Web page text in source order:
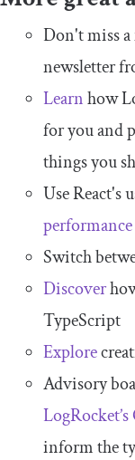
Don't miss
newsletter
Learnhow
for you and
things you
Use React's
performance
Switch
Discover
TypeScript
Explore
Advisory
inform the